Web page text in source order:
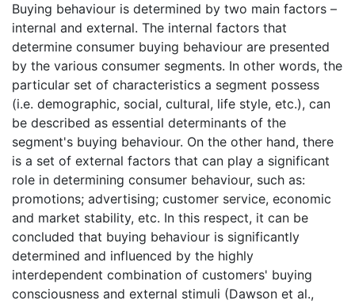
Buying behaviour is determined by two main factors –
internal and external. The internal factors that
determine consumer buying behaviour are presented
by the various consumer segments. In other words, the
particular set of characteristics a segment possess
(i.e. demographic, social, cultural, life style, etc.), can
be described as essential determinants of the
segment's buying behaviour. On the other hand, there
is a set of external factors that can play a significant
role in determining consumer behaviour, such as:
promotions; advertising; customer service, economic
and market stability, etc. In this respect, it can be
concluded that buying behaviour is significantly
determined and influenced by the highly
interdependent combination of customers' buying
consciousness and external stimuli (Dawson et al.,